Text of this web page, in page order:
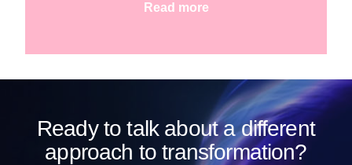
Read more
Ready to talk about a different
approach to transformation?